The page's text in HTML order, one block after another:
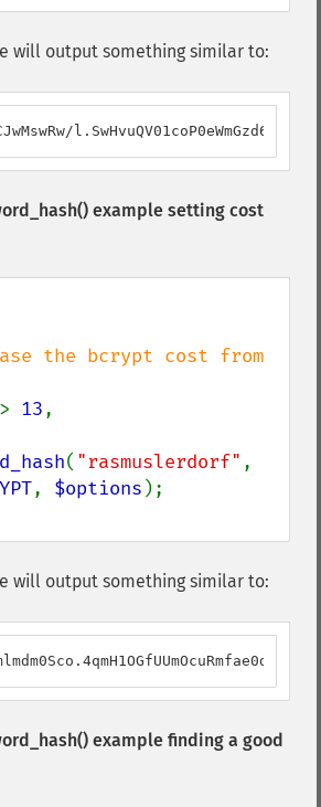
will output something similar to:
example setting cost
the bcrypt cost from
13,
( "rasmuslerdorf"
, $options
will output something similar to:
example finding a good